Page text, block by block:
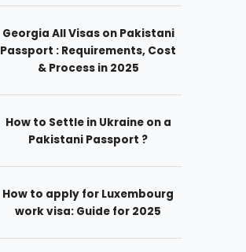
Georgia All Visas on Pakistani
Passport : Requirements, Cost
& Process in 2025
How to Settle in Ukraine on a
Pakistani Passport ?
How to apply for Luxembourg
work visa: Guide for 2025